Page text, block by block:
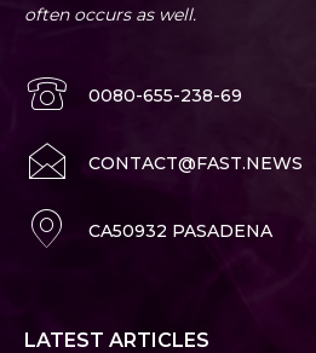
often occurs as well.
0080-655-238-69
CONTACT@FAST.NEWS
CA50932 PASADENA
LATEST ARTICLES